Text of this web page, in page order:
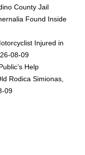
County Jail
Found Inside
Injured in
08-09
Help
Rodica Simionas,
09